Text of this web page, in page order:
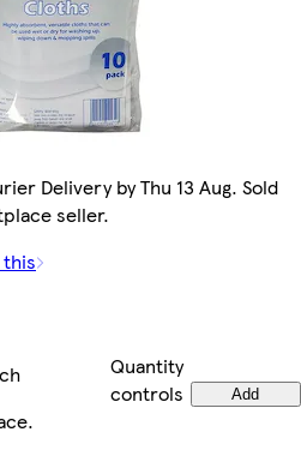
Delivery by Thu 13 Aug. Sold
seller.
Quantity
controls
Add
.